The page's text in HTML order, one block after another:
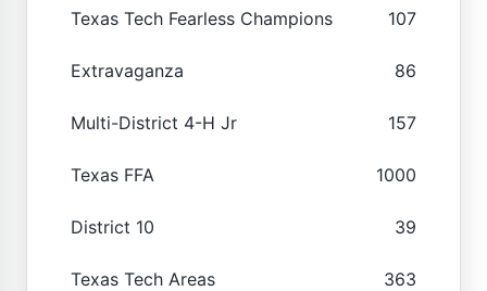
Texas Tech Fearless Champions 107
Extravaganza 86
Multi-District 4-H Jr 157
Texas FFA 1000
District 10 39
Texas Tech Areas 363